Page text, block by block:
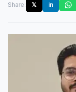
Share:
𝕏 in